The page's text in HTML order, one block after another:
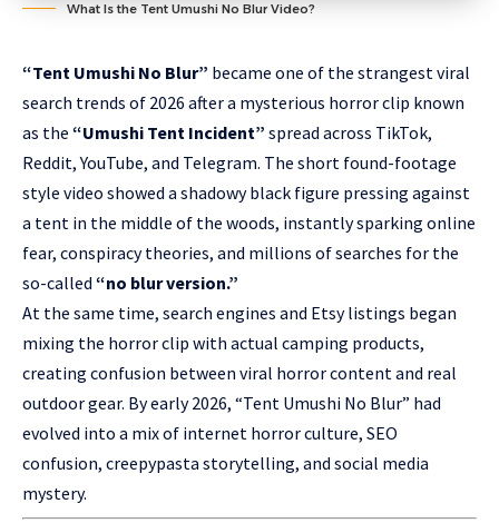
What Is the Tent Umushi No Blur Video?
“Tent Umushi No Blur” became one of the strangest viral
search trends of 2026 after a mysterious horror clip known
as the “Umushi Tent Incident” spread across TikTok,
Reddit, YouTube, and Telegram. The short found-footage
style video showed a shadowy black figure pressing against
a tent in the middle of the woods, instantly sparking online
fear, conspiracy theories, and millions of searches for the
so-called “no blur version.”
At the same time, search engines and Etsy listings began
mixing the horror clip with actual camping products,
creating confusion between viral horror content and real
outdoor gear. By early 2026, “Tent Umushi No Blur” had
evolved into a mix of internet horror culture, SEO
confusion, creepypasta storytelling, and social media
mystery.